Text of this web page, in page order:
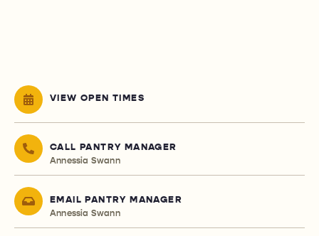
VIEW OPEN TIMES
CALL PANTRY MANAGER
Annessia Swann
EMAIL PANTRY MANAGER
Annessia Swann